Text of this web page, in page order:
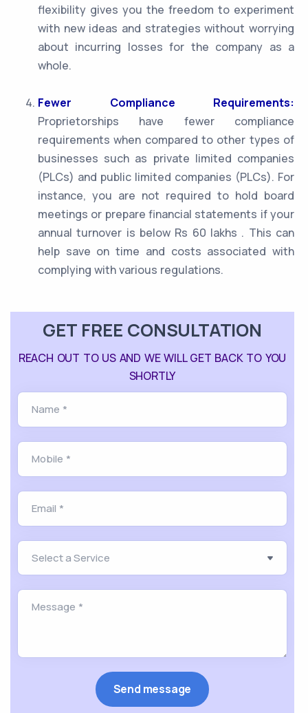
flexibility gives you the freedom to experiment
with new ideas and strategies without worrying
about incurring losses for the company as a
whole.
Fewer Compliance Requirements:
Proprietorships have fewer compliance
requirements when compared to other types of
businesses such as private limited companies
(PLCs) and public limited companies (PLCs). For
instance, you are not required to hold board
meetings or prepare financial statements if your
annual turnover is below Rs 60 lakhs . This can
help save on time and costs associated with
complying with various regulations.